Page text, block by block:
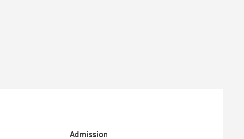
Admission